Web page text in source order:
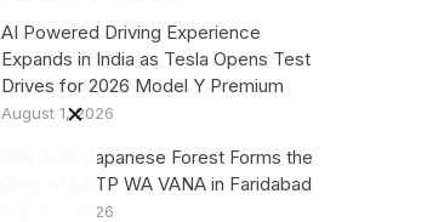
AI Powered Driving Experience
Expands in India as Tesla Opens Test
Drives for 2026 Model Y Premium
August 1, 2026
One Acre Japanese Forest Forms the
Core of BPTP WA VANA in Faridabad
August 1, 2026